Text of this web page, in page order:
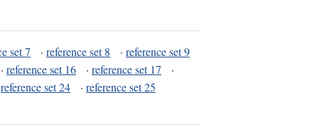
set 7 · reference set 8 · reference set 9
· reference set 16 · reference set 17
·
reference set 24 · reference set 25